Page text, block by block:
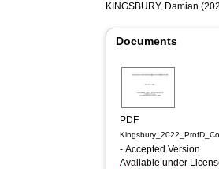
KINGSBURY, Damian
Documents
PDF
- Accepted Version
Available under